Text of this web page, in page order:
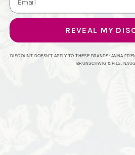
REVEAL MY
DISCOUNT DOESN'T APPLY TO THESE BRANDS: ANNA
BRUNSCHWIG & FILS,